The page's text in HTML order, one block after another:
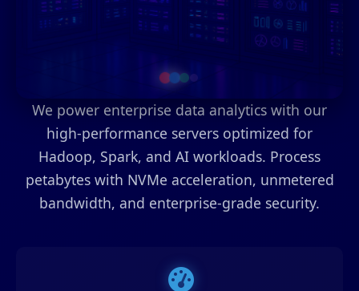
We power enterprise data analytics with our
high-performance servers optimized for
Hadoop, Spark, and AI workloads. Process
petabytes with NVMe acceleration, unmetered
bandwidth, and enterprise-grade security.